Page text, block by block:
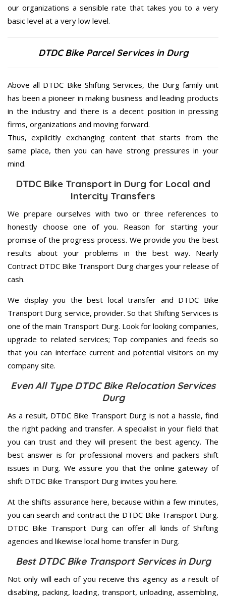
our organizations a sensible rate that takes you to a very
basic level at a very low level.
DTDC Bike Parcel Services in Durg
Above all DTDC Bike Shifting Services, the Durg family unit
has been a pioneer in making business and leading products
in the industry and there is a decent position in pressing
firms, organizations and moving forward.
Thus, explicitly exchanging content that starts from the
same place, then you can have strong pressures in your
mind.
DTDC Bike Transport in Durg for Local and
Intercity Transfers
We prepare ourselves with two or three references to
honestly choose one of you. Reason for starting your
promise of the progress process. We provide you the best
results about your problems in the best way. Nearly
Contract DTDC Bike Transport Durg charges your release of
cash.
We display you the best local transfer and DTDC Bike
Transport Durg service, provider. So that Shifting Services is
one of the main Transport Durg. Look for looking companies,
upgrade to related services; Top companies and feeds so
that you can interface current and potential visitors on my
company site.
Even All Type DTDC Bike Relocation Services
Durg
As a result, DTDC Bike Transport Durg is not a hassle, find
the right packing and transfer. A specialist in your field that
you can trust and they will present the best agency. The
best answer is for professional movers and packers shift
issues in Durg. We assure you that the online gateway of
shift DTDC Bike Transport Durg invites you here.
At the shifts assurance here, because within a few minutes,
you can search and contract the DTDC Bike Transport Durg.
DTDC Bike Transport Durg can offer all kinds of Shifting
agencies and likewise local home transfer in Durg.
Best DTDC Bike Transport Services in Durg
Not only will each of you receive this agency as a result of
disabling, packing, loading, transport, unloading, assembling,